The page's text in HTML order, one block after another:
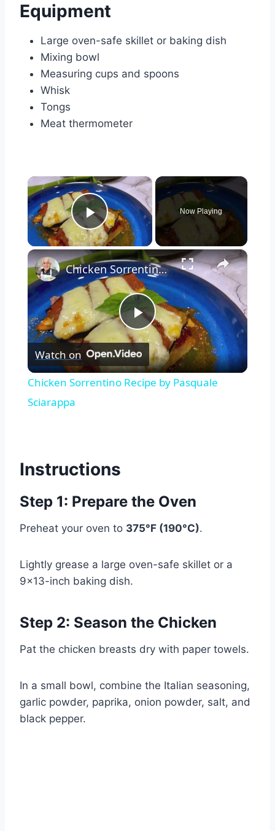
Equipment
Large oven-safe skillet or baking dish
Mixing bowl
Measuring cups and spoons
Whisk
Tongs
Meat thermometer
×
Play Video
Now Playing
×
Play
Video
Chicken Sorrentino Recipe by Pasquale Sciarappa
Watch on
Chicken Sorrentino Recipe by Pasquale
Sciarappa
Instructions
Step 1: Prepare the Oven
Preheat your oven to 375°F (190°C).
Lightly grease a large oven-safe skillet or a
9×13-inch baking dish.
Step 2: Season the Chicken
Pat the chicken breasts dry with paper towels.
In a small bowl, combine the Italian seasoning,
garlic powder, paprika, onion powder, salt, and
black pepper.